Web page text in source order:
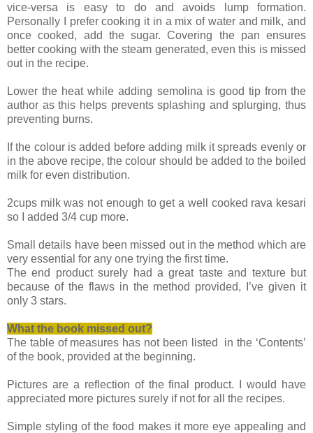
vice-versa is easy to do and avoids lump formation.
Personally I prefer cooking it in a mix of water and milk, and
once cooked, add the sugar. Covering the pan ensures
better cooking with the steam generated, even this is missed
out in the recipe.
Lower the heat while adding semolina is good tip from the
author as this helps prevents splashing and splurging, thus
preventing burns.
If the colour is added before adding milk it spreads evenly or
in the above recipe, the colour should be added to the boiled
milk for even distribution.
2cups milk was not enough to get a well cooked rava kesari
so I added 3/4 cup more.
Small details have been missed out in the method which are
very essential for any one trying the first time.
The end product surely had a great taste and texture but
because of the flaws in the method provided, I’ve given it
only 3 stars.
What the book missed out?
The table of measures has not been listed in the ‘Contents’
of the book, provided at the beginning.
Pictures are a reflection of the final product. I would have
appreciated more pictures surely if not for all the recipes.
Simple styling of the food makes it more eye appealing and